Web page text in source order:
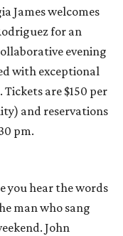
James welcomes
for an
evening
with exceptional
are $150 per
and reservations
pm.
you hear the words
man who sang
John